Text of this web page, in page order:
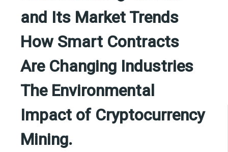
and Its Market Trends
How Smart Contracts
Are Changing Industries
The Environmental
Impact of Cryptocurrency
Mining.